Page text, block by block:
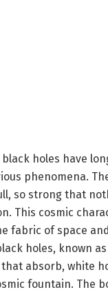
holes have
phenomena.
so strong that
This cosmic
fabric of space
holes, known
absorb, white
fountain. The